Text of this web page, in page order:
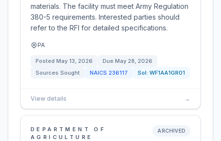
materials. The facility must meet Army Regulation
380-5 requirements. Interested parties should
refer to the RFI for detailed specifications.
PA
Posted May 13, 2026 Due May 28, 2026
Sources Sought
NAICS 236117 Sol: WF1AA1GR01
View details →
DEPARTMENT OF
AGRICULTURE
ARCHIVED